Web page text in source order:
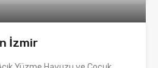
İzmir